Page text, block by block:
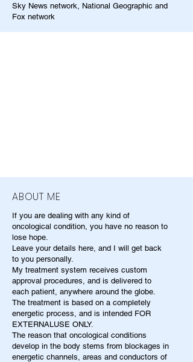
Sky News network, National Geographic and
Fox network
ABOUT ME
If you are dealing with any kind of
oncological condition, you have no reason to
lose hope.
Leave your details here, and I will get back
to you personally.
My treatment system receives custom
approval procedures, and is delivered to
each patient, anywhere around the globe.
The treatment is based on a completely
energetic process, and is intended FOR
EXTERNALUSE ONLY.
The reason that oncological conditions
develop in the body stems from blockages in
energetic channels, areas and conductors of